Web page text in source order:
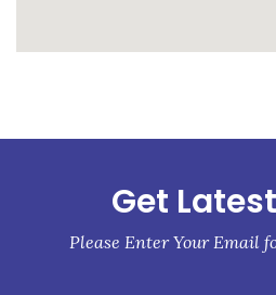
Get
Please Enter Your Email